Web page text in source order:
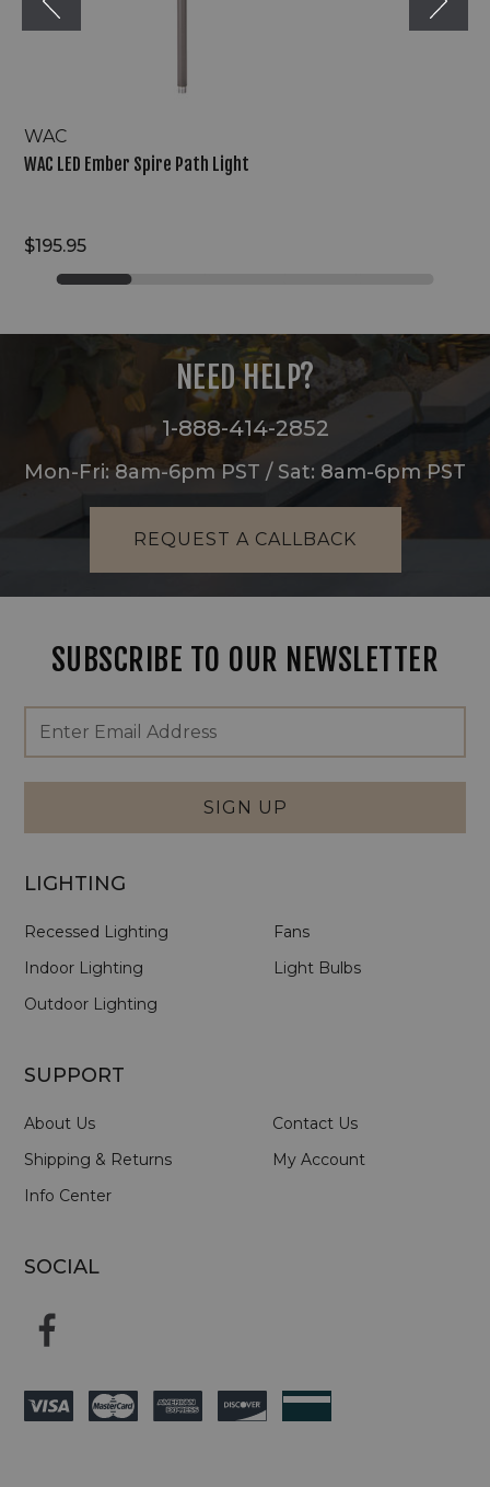
WAC
WAC LED Ember Spire Path Light
$195.95
NEED HELP?
1-888-414-2852
Mon-Fri: 8am-6pm PST / Sat: 8am-6pm PST
REQUEST A CALLBACK
SUBSCRIBE TO OUR NEWSLETTER
Footer
Newsletter
Signup
Form
Email
Address
SIGN UP
LIGHTING
Recessed Lighting
Indoor Lighting
Outdoor Lighting
Fans
Light Bulbs
SUPPORT
About Us
Shipping & Returns
Info Center
Contact Us
My Account
SOCIAL